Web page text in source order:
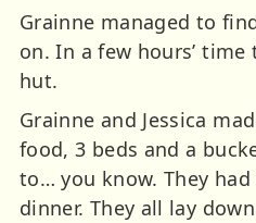
Grainne managed to
on. In a few hours’
hut.
Grainne and Jessica
food, 3 beds and a
to… you know. They
dinner. They all lay